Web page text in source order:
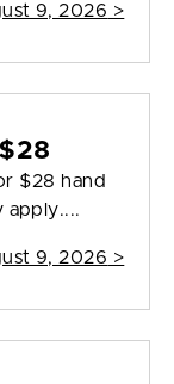
9, 2026 >
$28 hand
apply....
9, 2026 >